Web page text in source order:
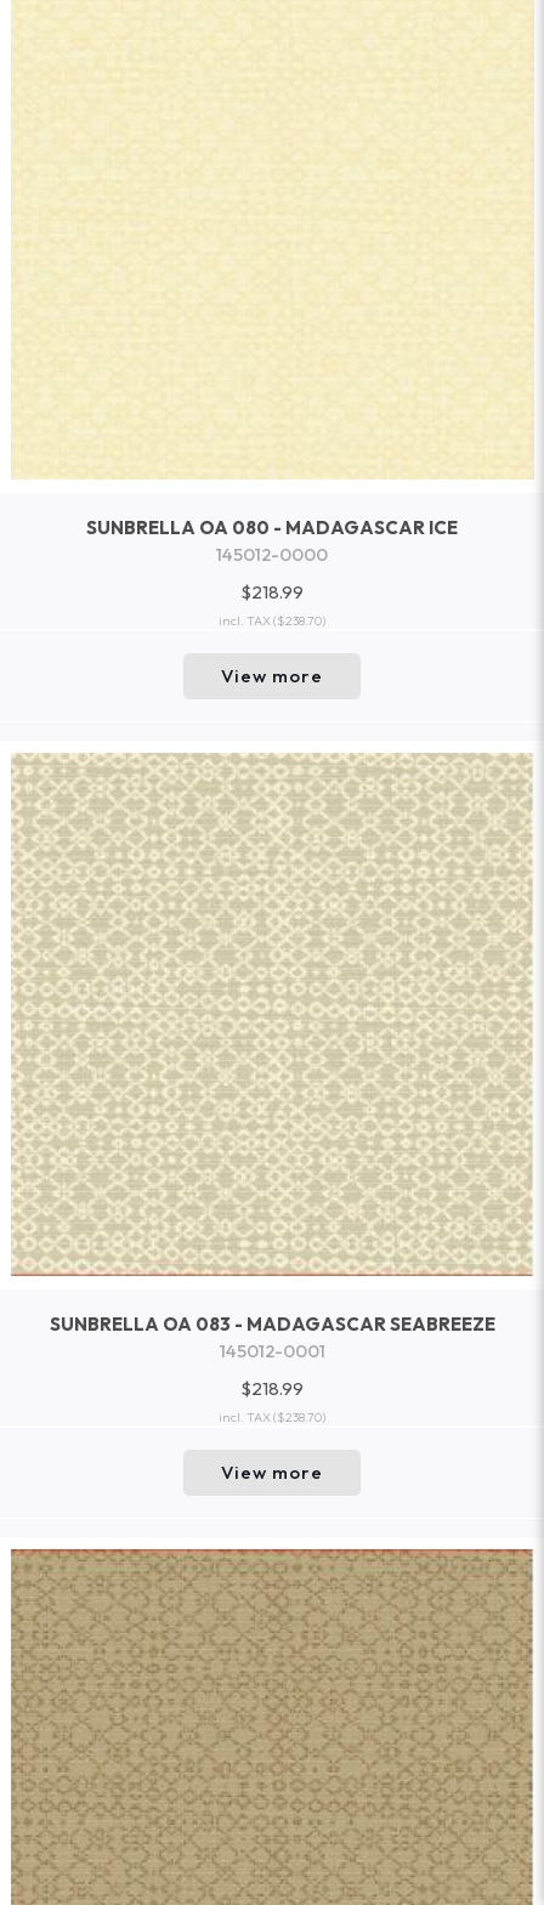
SUNBRELLA OA 080 - MADAGASCAR ICE
145012-0000
$218.99
incl. TAX($238.70)
View more
SUNBRELLA OA 083 - MADAGASCAR SEABREEZE
145012-0001
$218.99
incl. TAX($238.70)
View more